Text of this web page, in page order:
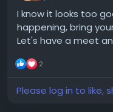
I know it looks too
happening, bring
Let's have a meet
2
Please log in to like,